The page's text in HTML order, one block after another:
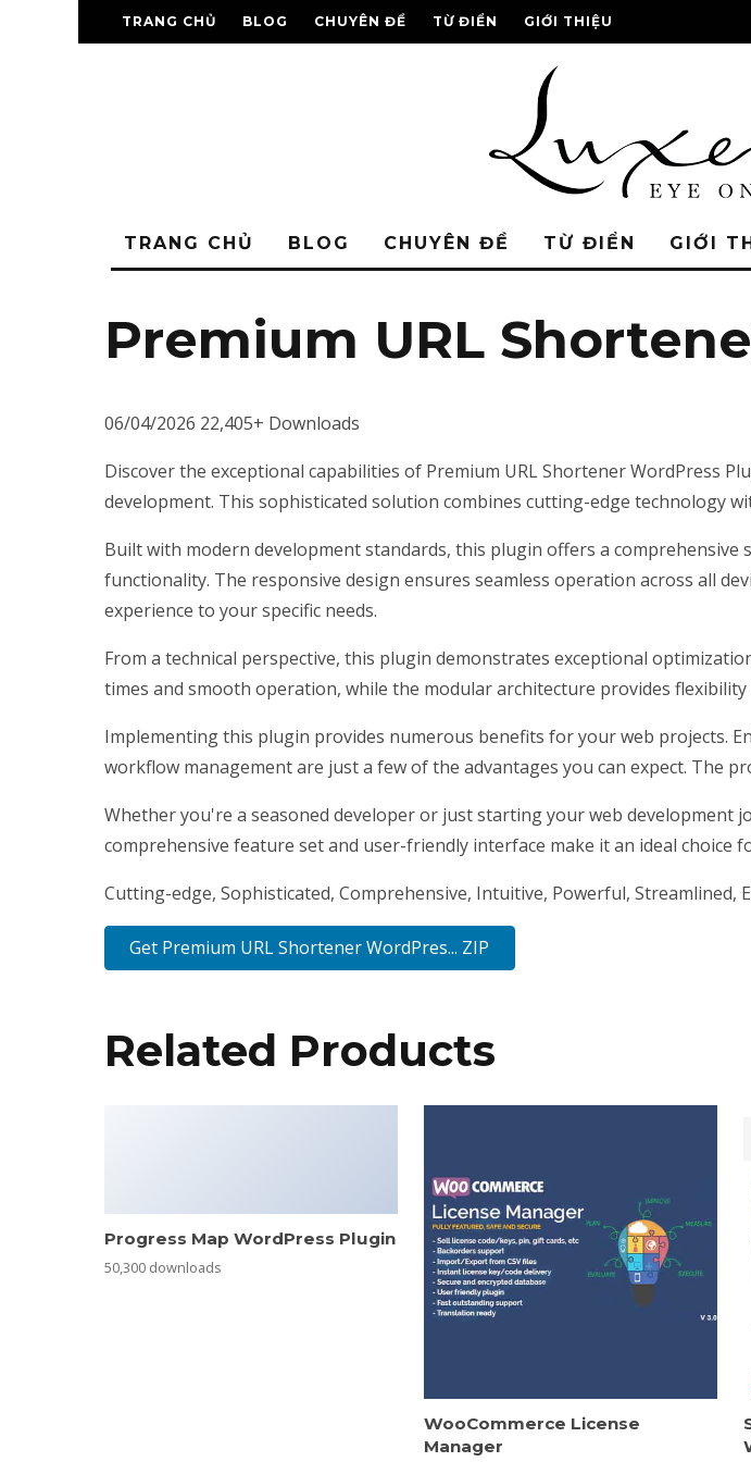
TRANG CHỦ BLOG CHUYÊN ĐỀ TỪ ĐIỂN GIỚI THIỆU
TRANG CHỦ BLOG CHUYÊN ĐỀ TỪ ĐIỂN GIỚI
Premium URL
06/04/2026 22,405+ Downloads
Discover the exceptional capabilities of Premium URL Shortener WordPress
development. This sophisticated solution combines cutting-edge technology
Built with modern development standards, this plugin offers a
functionality. The responsive design ensures seamless operation across all
experience to your specific needs.
From a technical perspective, this plugin demonstrates exceptional
times and smooth operation, while the modular architecture provides
Implementing this plugin provides numerous benefits for your web projects.
workflow management are just a few of the advantages you can expect. The
Whether you're a seasoned developer or just starting your web
comprehensive feature set and user-friendly interface make it an ideal choice
Cutting-edge, Sophisticated, Comprehensive, Intuitive, Powerful, Streamlined,
Get Premium URL Shortener WordPres... ZIP
Related Products
Progress Map WordPress Plugin
50,300 downloads
WooCommerce License
Manager